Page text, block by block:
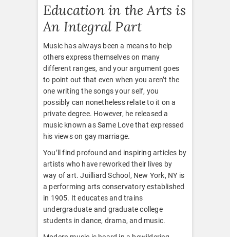
Education in the Arts is
An Integral Part
Music has always been a means to help
others express themselves on many
different ranges, and your argument goes
to point out that even when you aren’t the
one writing the songs your self, you
possibly can nonetheless relate to it on a
private degree. However, he released a
music known as Same Love that expressed
his views on gay marriage.
You’ll find profound and inspiring articles by
artists who have reworked their lives by
way of art. Juilliard School, New York, NY is
a performing arts conservatory established
in 1905. It educates and trains
undergraduate and graduate college
students in dance, drama, and music.